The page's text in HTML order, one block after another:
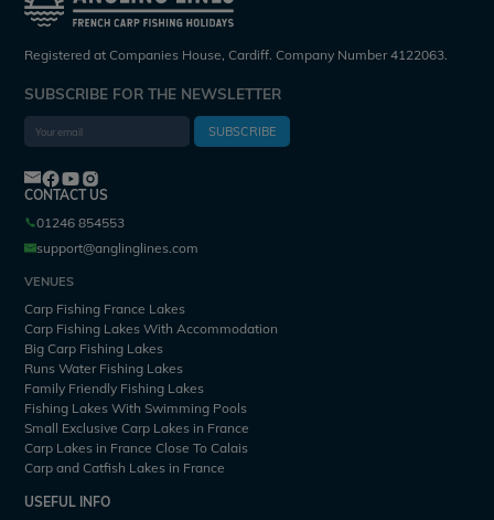
Registered at Companies House, Cardiff. Company Number 4122063.
SUBSCRIBE FOR THE NEWSLETTER
SUBSCRIBE
CONTACT US
01246 854553
support@anglinglines.com
VENUES
Carp Fishing France Lakes
Carp Fishing Lakes With Accommodation
Big Carp Fishing Lakes
Runs Water Fishing Lakes
Family Friendly Fishing Lakes
Fishing Lakes With Swimming Pools
Small Exclusive Carp Lakes in France
Carp Lakes in France Close To Calais
Carp and Catfish Lakes in France
USEFUL INFO